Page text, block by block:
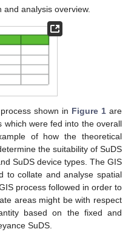
and analysis overview.
shown in Figure 1are
which were fed into the overall
of how the theoretical
the suitability of SuDS
SuDS device types. The GIS
to collate and analyse spatial
process followed in order to
areas might be with respect
based on the fixed and
SuDS.